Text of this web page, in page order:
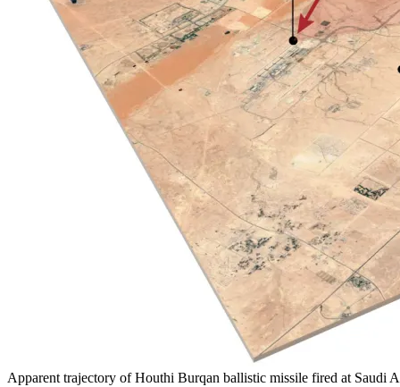
Apparent trajectory of Houthi Burqan ballistic missile fired at Saudi